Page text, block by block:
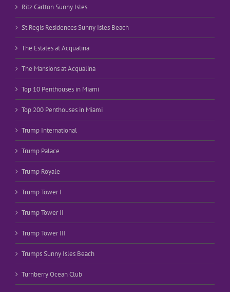
Ritz Carlton Sunny Isles
St Regis Residences Sunny Isles Beach
The Estates at Acqualina
The Mansions at Acqualina
Top 10 Penthouses in Miami
Top 200 Penthouses in Miami
Trump International
Trump Palace
Trump Royale
Trump Tower I
Trump Tower II
Trump Tower III
Trumps Sunny Isles Beach
Turnberry Ocean Club